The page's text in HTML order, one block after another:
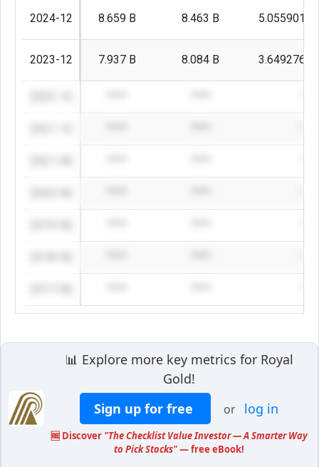
2024-12 8.659 B 8.463 B
2023-12 7.937 B 8.084 B
📊 Explore more key metrics for Royal
Gold!
Sign up for free
or log in
🆓 Discover "The Checklist Value Investor — A Smarter Way
to Pick Stocks"— free eBook!